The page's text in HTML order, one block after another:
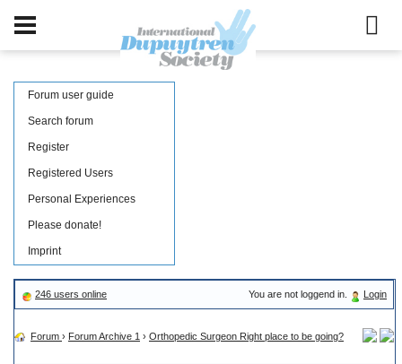
Forum user guide
Search forum
Register
Registered Users
Personal Experiences
Please donate!
Imprint
246 users online You are not loggend in. Login
Forum › Forum Archive 1 › Orthopedic Surgeon Right place to be going?